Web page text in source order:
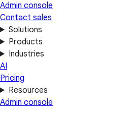
Admin console
Contact sales
Solutions
Products
Industries
AI
Pricing
Resources
Admin console